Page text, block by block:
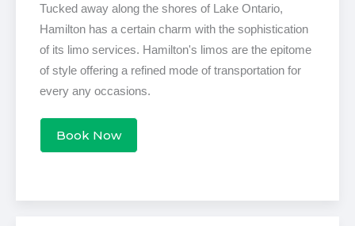
Tucked away along the shores of Lake Ontario,
Hamilton has a certain charm with the sophistication
of its limo services. Hamilton's limos are the epitome
of style offering a refined mode of transportation for
every any occasions.
Book Now